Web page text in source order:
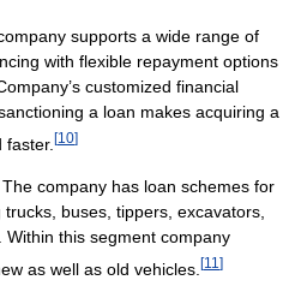
supports a wide range of
with flexible repayment options
customized financial
a loan makes acquiring a
[10]
The company has loan schemes for
buses, tippers, excavators,
this segment company
as well as old vehicles. [11 ]